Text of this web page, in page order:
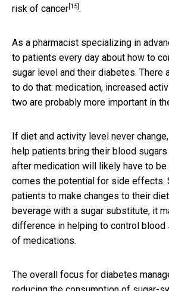
risk of cancer [15] .
As a pharmacist specializing in
to patients every day about how to
sugar level and their diabetes. There
to do that: medication, increased
two are probably more important in
If diet and activity level never
help patients bring their blood
after medication will likely have to be
comes the potential for side effects.
patients to make changes to their
beverage with a sugar substitute, it
difference in helping to control blood
of medications.
The overall focus for diabetes